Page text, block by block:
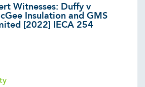
Witnesses: Duffy v
Insulation and GMS
[2022] IECA 254